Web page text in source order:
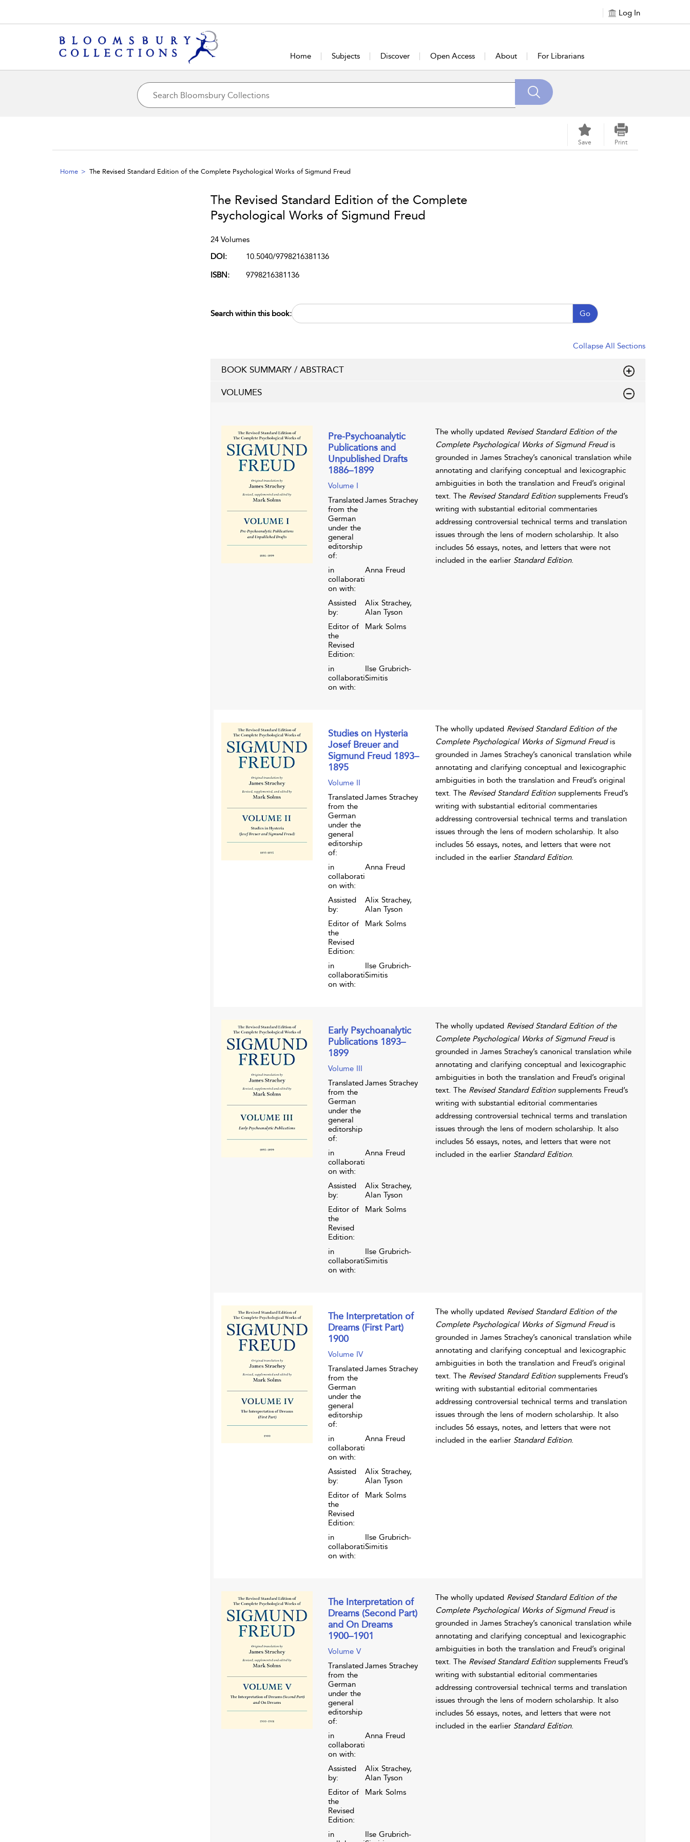
Log In
Home Subjects Discover Open Access About For Librarians
Save Print
Home The Revised Standard Edition of the Complete Psychological Works of Sigmund Freud
The Revised Standard Edition of the Complete
Psychological Works of Sigmund Freud
24 Volumes
DOI:
ISBN:
10.5040/9798216381136
9798216381136
Search within this book: Go
Collapse All Sections
BOOK SUMMARY / ABSTRACT
VOLUMES
Pre-Psychoanalytic
Publications and
Unpublished Drafts
1886–1899
Volume I
Translated
from the
German
under the
general
editorship
of:
James Strachey
in
collaborati
on with:
Anna Freud
Assisted
by:
Alix Strachey,
Alan Tyson
Editor of
the
Revised
Edition:
Mark Solms
in
collaborati
on with:
Ilse Grubrich-
Simitis
The wholly updated Revised Standard Edition of the
Complete Psychological Works of Sigmund Freudis
grounded in James Strachey’s canonical translation while
annotating and clarifying conceptual and lexicographic
ambiguities in both the translation and Freud’s original
text. The Revised Standard Editionsupplements Freud’s
writing with substantial editorial commentaries
addressing controversial technical terms and translation
issues through the lens of modern scholarship. It also
includes 56 essays, notes, and letters that were not
included in the earlier Standard Edition.
Studies on Hysteria
Josef Breuer and
Sigmund Freud 1893–
1895
Volume II
Translated
from the
German
under the
general
editorship
of:
James Strachey
in
collaborati
on with:
Anna Freud
Assisted
by:
Alix Strachey,
Alan Tyson
Editor of
the
Revised
Edition:
Mark Solms
in
collaborati
on with:
Ilse Grubrich-
Simitis
The wholly updated Revised Standard Edition of the
Complete Psychological Works of Sigmund Freudis
grounded in James Strachey’s canonical translation while
annotating and clarifying conceptual and lexicographic
ambiguities in both the translation and Freud’s original
text. The Revised Standard Editionsupplements Freud’s
writing with substantial editorial commentaries
addressing controversial technical terms and translation
issues through the lens of modern scholarship. It also
includes 56 essays, notes, and letters that were not
included in the earlier Standard Edition.
Early Psychoanalytic
Publications 1893–
1899
Volume III
Translated
from the
German
under the
general
editorship
of:
James Strachey
in
collaborati
on with:
Anna Freud
Assisted
by:
Alix Strachey,
Alan Tyson
Editor of
the
Revised
Edition:
Mark Solms
in
collaborati
on with:
Ilse Grubrich-
Simitis
The wholly updated Revised Standard Edition of the
Complete Psychological Works of Sigmund Freudis
grounded in James Strachey’s canonical translation while
annotating and clarifying conceptual and lexicographic
ambiguities in both the translation and Freud’s original
text. The Revised Standard Editionsupplements Freud’s
writing with substantial editorial commentaries
addressing controversial technical terms and translation
issues through the lens of modern scholarship. It also
includes 56 essays, notes, and letters that were not
included in the earlier Standard Edition.
The Interpretation of
Dreams (First Part)
1900
Volume IV
Translated
from the
German
under the
general
editorship
of:
James Strachey
in
collaborati
on with:
Anna Freud
Assisted
by:
Alix Strachey,
Alan Tyson
Editor of
the
Revised
Edition:
Mark Solms
in
collaborati
on with:
Ilse Grubrich-
Simitis
The wholly updated Revised Standard Edition of the
Complete Psychological Works of Sigmund Freudis
grounded in James Strachey’s canonical translation while
annotating and clarifying conceptual and lexicographic
ambiguities in both the translation and Freud’s original
text. The Revised Standard Editionsupplements Freud’s
writing with substantial editorial commentaries
addressing controversial technical terms and translation
issues through the lens of modern scholarship. It also
includes 56 essays, notes, and letters that were not
included in the earlier Standard Edition.
The Interpretation of
Dreams (Second Part)
and On Dreams
1900–1901
Volume V
Translated
from the
German
under the
general
editorship
of:
James Strachey
in
collaborati
on with:
Anna Freud
Assisted
by:
Alix Strachey,
Alan Tyson
Editor of
the
Revised
Edition:
Mark Solms
in
Ilse Grubrich-
The wholly updated Revised Standard Edition of the
Complete Psychological Works of Sigmund Freudis
grounded in James Strachey’s canonical translation while
annotating and clarifying conceptual and lexicographic
ambiguities in both the translation and Freud’s original
text. The Revised Standard Editionsupplements Freud’s
writing with substantial editorial commentaries
addressing controversial technical terms and translation
issues through the lens of modern scholarship. It also
includes 56 essays, notes, and letters that were not
included in the earlier Standard Edition.